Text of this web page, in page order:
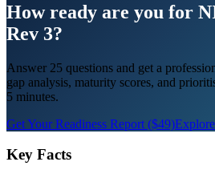
How ready are you for
Rev 3?
Answer 25 questions and get a
gap analysis, maturity scores, and
5 minutes.
Get Your Readiness Report ($49)
Key Facts